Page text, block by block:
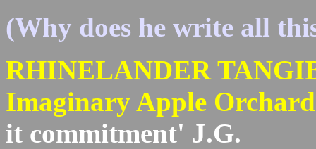
(Why does he write all
RHINELANDER
Imaginary Apple
it commitment' J.G.